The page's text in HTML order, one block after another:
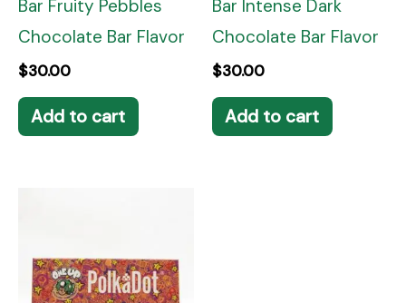
Bar Fruity Pebbles
Chocolate Bar Flavor
$30.00
Add to cart
Bar Intense Dark
Chocolate Bar Flavor
$30.00
Add to cart